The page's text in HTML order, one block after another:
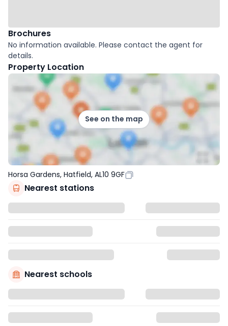
Brochures
No information available. Please contact the agent for
details.
Property Location
See on the map
Horsa Gardens, Hatfield, AL10 9GF
Nearest stations
Nearest schools